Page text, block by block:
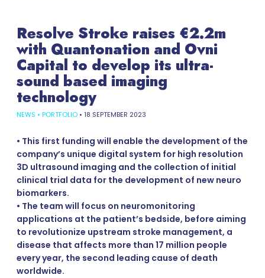
Resolve Stroke raises €2.2m
with Quantonation and Ovni
Capital to develop its ultra-
sound based imaging
technology
NEWS • PORTFOLIO • 18 SEPTEMBER 2023
• This first funding will enable the development of the
company’s unique digital system for high resolution
3D ultrasound imaging and the collection of initial
clinical trial data for the development of new neuro
biomarkers.
• The team will focus on neuromonitoring
applications at the patient’s bedside, before aiming
to revolutionize upstream stroke management, a
disease that affects more than 17 million people
every year, the second leading cause of death
worldwide.